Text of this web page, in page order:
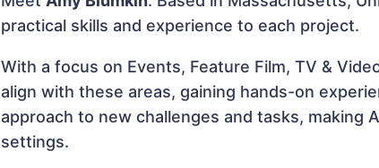
practical skills and experience to each project.
With a focus on Events, Feature Film, TV &
align with these areas, gaining hands-on
approach to new challenges and tasks, making
settings.